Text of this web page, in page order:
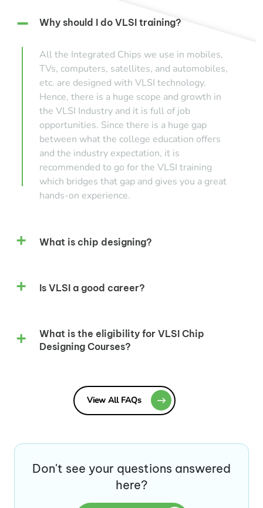
Why should I do VLSI training?
All the Integrated Chips we use in mobiles,
TVs, computers, satellites, and automobiles,
etc. are designed with VLSI technology.
Hence, there is a huge scope and growth in
the VLSI Industry and it is full of job
opportunities. Since there is a huge gap
between what the college education offers
and the industry expectation, it is
recommended to go for the VLSI training
which bridges that gap and gives you a great
hands-on experience.
What is chip designing?
Is VLSI a good career?
What is the eligibility for VLSI Chip
Designing Courses?
View All FAQs
Don't see your questions answered
here?